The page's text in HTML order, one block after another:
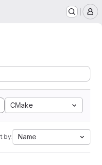
CMake
by: Name